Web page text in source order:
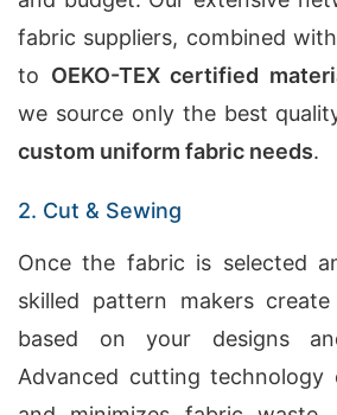
fabric suppliers, combined
to OEKO-TEX certified
we source only the best
custom uniform fabric needs.
2. Cut & Sewing
Once the fabric is selected
skilled pattern makers
based on your designs
Advanced cutting technology